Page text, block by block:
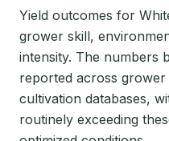
Yield outcomes for
grower skill,
intensity. The numbers
reported across
cultivation databases,
routinely exceeding